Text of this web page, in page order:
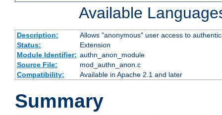
Available
Description:
Allows "anonymous" user access to
Status:
Extension
Module Identifier: authn_anon_module
Source File:
mod_authn_anon.c
Compatibility:
Available in Apache 2.1 and later
Summary